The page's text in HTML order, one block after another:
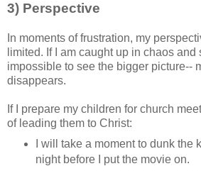
3) Perspective
In moments of frustration, my
limited. If I am caught up in chaos and
impossible to see the bigger picture--
disappears.
If I prepare my children for church
of leading them to Christ:
I will take a moment to dunk the
night before I put the movie on.